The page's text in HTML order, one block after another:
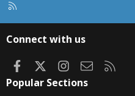
Connect with us
FacebookInstagram
Contact us
Popular Sections